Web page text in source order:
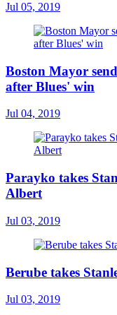
Jul 05, 2019
Boston Mayor
after Blues' win
Jul 04, 2019
Parayko takes
Albert
Jul 03, 2019
Berube takes
Jul 03, 2019